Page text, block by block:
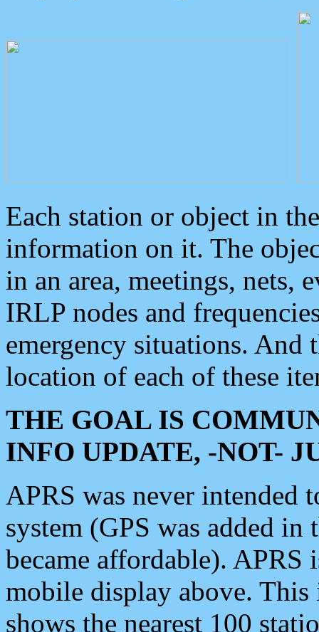
Each station or object in
information on it. The
in an area, meetings, nets,
IRLP nodes and
emergency situations. And
location of each of these
THE GOAL IS
INFO UPDATE, -NOT-
APRS was never intended
system (GPS was added
became affordable). APRS
mobile display above.
shows the nearest 100